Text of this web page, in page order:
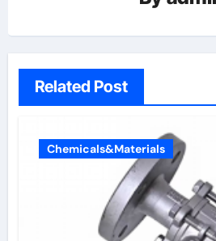
Related Post
Chemicals&Materials